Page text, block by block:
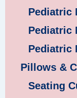
Pediatric
Pediatric
Pediatric
Pillows &
Seating